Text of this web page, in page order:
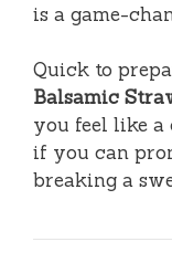
is a game-
Quick to
Balsamic
you feel like a
if you can
breaking a